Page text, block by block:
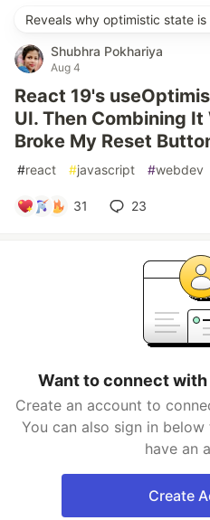
Reveals why optimistic state
Shubhra Pokhariya
Aug 4
React 19's
UI. Then Combining
Broke My Reset
#react #javascript #webdev
31 23
Want to connect with
Create an account to
You can also sign in
have an
Create